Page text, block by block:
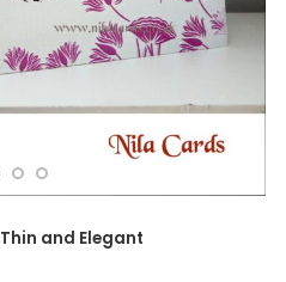
Thin and Elegant